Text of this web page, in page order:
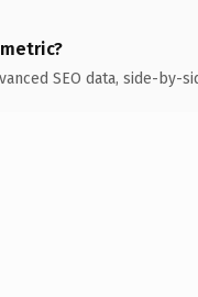
SEO data, side-